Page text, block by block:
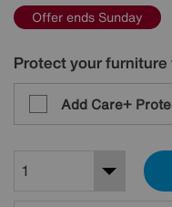
Offer ends Sunday
Protect your
Add Care+